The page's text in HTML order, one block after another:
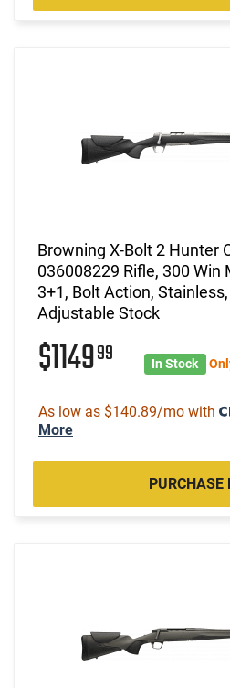
Browning X-Bolt 2 Hunter
036008229 Rifle, 300 Win
3+1, Bolt Action,
Adjustable Stock
$114999 In Stock
As low as $140.89/mo with
More
PURCHASE